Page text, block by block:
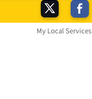
My Local Services